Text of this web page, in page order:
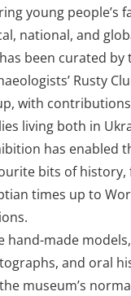
young people’s
national, and
been curated by
Rusty
with
living both in
has enabled
bits of history,
times up to
hand-made
and oral
museum’s